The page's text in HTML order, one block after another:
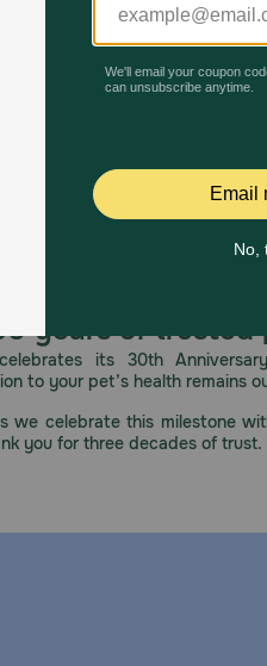
years of trusted
its 30th
to your pet’s health remains
we celebrate this milestone
you for three decades of trust.